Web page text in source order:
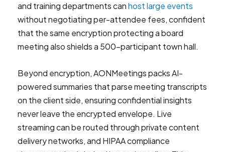
and training departments canhost large events
without negotiating per-attendee fees, confident
that the same encryption protecting a board
meeting also shields a 500-participant town hall.
Beyond encryption, AONMeetings packs AI-
powered summaries that parse meeting transcripts
on the client side, ensuring confidential insights
never leave the encrypted envelope. Live
streaming can be routed through private content
delivery networks, and HIPAA compliance